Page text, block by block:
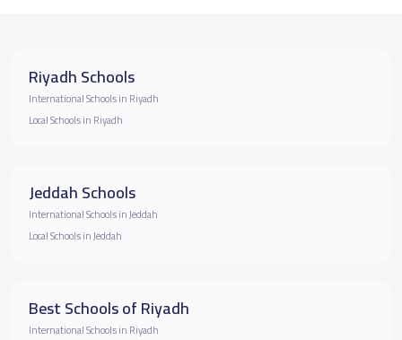
Riyadh Schools
International Schools in Riyadh
Local Schools in Riyadh
Jeddah Schools
International Schools in Jeddah
Local Schools in Jeddah
Best Schools of Riyadh
International Schools in Riyadh